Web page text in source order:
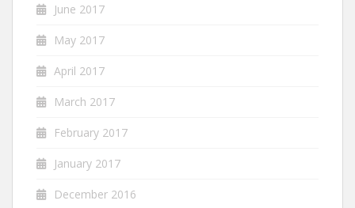
June 2017
May 2017
April 2017
March 2017
February 2017
January 2017
December 2016